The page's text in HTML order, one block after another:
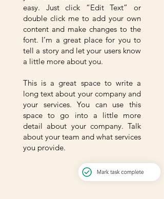
easy. Just click “Edit Text” or
double click me to add your own
content and make changes to the
font. I’m a great place for you to
tell a story and let your users know
a little more about you.
This is a great space to write a
long text about your company and
your services. You can use this
space to go into a little more
detail about your company. Talk
about your team and what services
you provide.